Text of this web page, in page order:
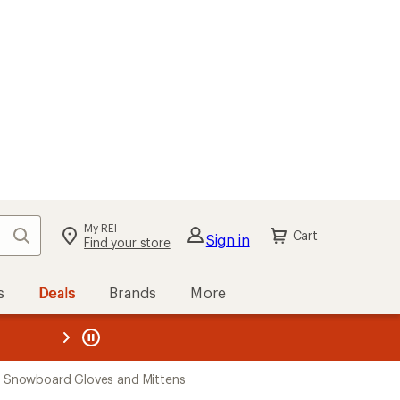
Search My REI
Find your store Sign in Cart
Deals Brands More
REI
Snowboard Gloves and Mittens